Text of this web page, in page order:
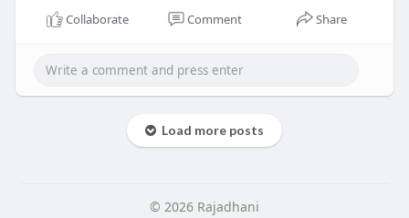
Collaborate Comment Share
Load more posts
© 2026 Rajadhani